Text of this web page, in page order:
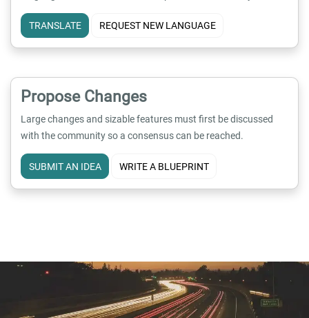
TRANSLATE REQUEST NEW LANGUAGE
Propose Changes
Large changes and sizable features must first be discussed
with the community so a consensus can be reached.
SUBMIT AN IDEA WRITE A BLUEPRINT